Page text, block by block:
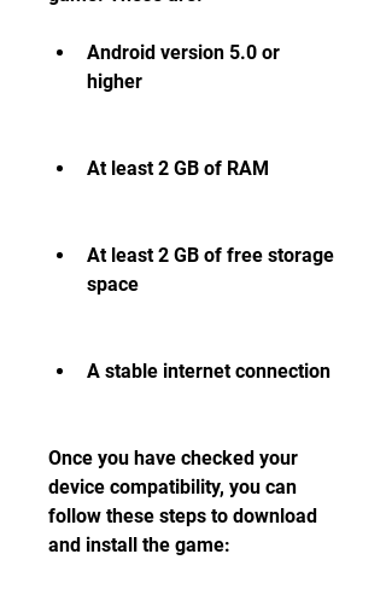
Android version 5.0 or
higher
At least 2 GB of RAM
At least 2 GB of free storage
space
A stable internet connection
Once you have checked your
device compatibility, you can
follow these steps to download
and install the game: